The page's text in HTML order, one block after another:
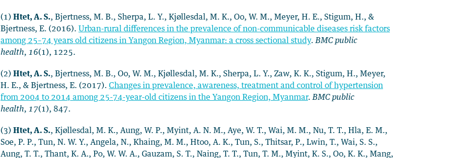
(1) Htet, A. S., Bjertness, M. B., Sherpa, L. Y., Kjøllesdal, M. K., Oo, W. M., Meyer, H. E., Stigum, H., &
Bjertness, E. (2016). Urban-rural differences in the prevalence of non-communicable diseases risk factors
among 25–74 years old citizens in Yangon Region, Myanmar: a cross sectional study. BMC public
health, 16(1), 1225.
(2) Htet, A. S., Bjertness, M. B., Oo, W. M., Kjøllesdal, M. K., Sherpa, L. Y., Zaw, K. K., Stigum, H., Meyer,
H. E., & Bjertness, E. (2017). Changes in prevalence, awareness, treatment and control of hypertension
from 2004 to 2014 among 25-74-year-old citizens in the Yangon Region, Myanmar. BMC public
health, 17(1), 847.
(3) Htet, A. S., Kjøllesdal, M. K., Aung, W. P., Myint, A. N. M., Aye, W. T., Wai, M. M., Nu, T. T., Hla, E. M.,
Soe, P. P., Tun, N. W. Y., Angela, N., Khaing, M. M., Htoo, A. K., Tun, S., Thitsar, P., Lwin, T., Wai, S. S.,
Aung, T. T., Thant, K. A., Po, W. W. A., Gauzam, S. T., Naing, T. T., Tun, T. M., Myint, K. S., Oo, K. K., Mang,